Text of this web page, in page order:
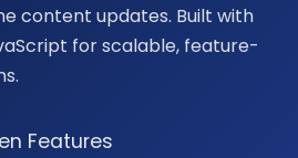
content updates. Built with
for scalable, feature-
Features